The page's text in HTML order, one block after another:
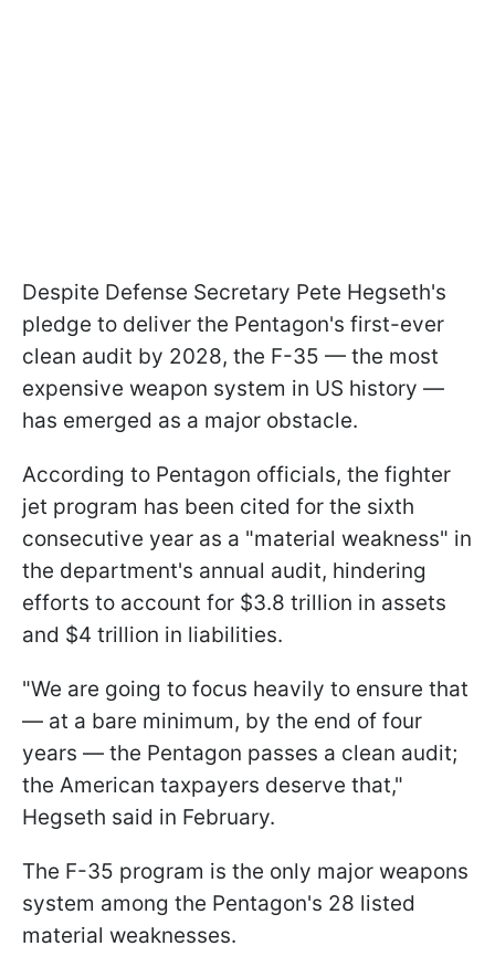
Despite Defense Secretary Pete Hegseth's
pledge to deliver the Pentagon's first-ever
clean audit by 2028, the F-35 — the most
expensive weapon system in US history —
has emerged as a major obstacle.
According to Pentagon officials, the fighter
jet program has been cited for the sixth
consecutive year as a "material weakness" in
the department's annual audit, hindering
efforts to account for $3.8 trillion in assets
and $4 trillion in liabilities.
"We are going to focus heavily to ensure that
— at a bare minimum, by the end of four
years — the Pentagon passes a clean audit;
the American taxpayers deserve that,"
Hegseth said in February.
The F-35 program is the only major weapons
system among the Pentagon's 28 listed
material weaknesses.